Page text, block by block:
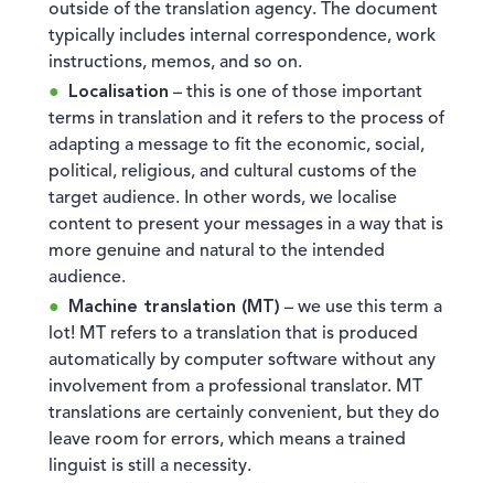
outside of the translation agency. The document
typically includes internal correspondence, work
instructions, memos, and so on.
Localisation – this is one of those important
terms in translation and it refers to the process of
adapting a message to fit the economic, social,
political, religious, and cultural customs of the
target audience. In other words, we localise
content to present your messages in a way that is
more genuine and natural to the intended
audience.
Machine translation (MT) – we use this term a
lot! MT refers to a translation that is produced
automatically by computer software without any
involvement from a professional translator. MT
translations are certainly convenient, but they do
leave room for errors, which means a trained
linguist is still a necessity.